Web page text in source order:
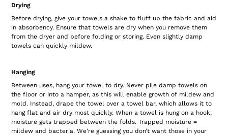
Drying
Before drying, give your towels a shake to fluff up the fabric and aid
in absorbency. Ensure that towels are dry when you remove them
from the dryer and before folding or storing. Even slightly damp
towels can quickly mildew.
Hanging
Between uses, hang your towel to dry. Never pile damp towels on
the floor or into a hamper, as this will enable growth of mildew and
mold. Instead, drape the towel over a towel bar, which allows it to
hang flat and air dry most quickly. When a towel is hung on a hook,
moisture gets trapped between the folds. Trapped moisture =
mildew and bacteria. We’re guessing you don’t want those in your